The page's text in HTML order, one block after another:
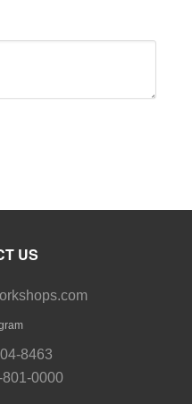
US
8463
0000